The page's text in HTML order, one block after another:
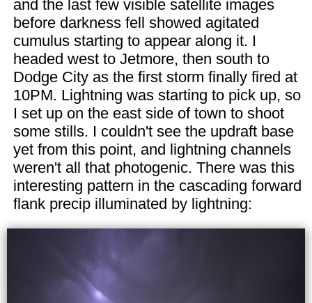
and the last few visible satellite images
before darkness fell showed agitated
cumulus starting to appear along it. I
headed west to Jetmore, then south to
Dodge City as the first storm finally fired at
10PM. Lightning was starting to pick up, so
I set up on the east side of town to shoot
some stills. I couldn't see the updraft base
yet from this point, and lightning channels
weren't all that photogenic. There was this
interesting pattern in the cascading forward
flank precip illuminated by lightning: